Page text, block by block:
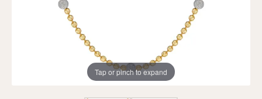
Tap or pinch to expand